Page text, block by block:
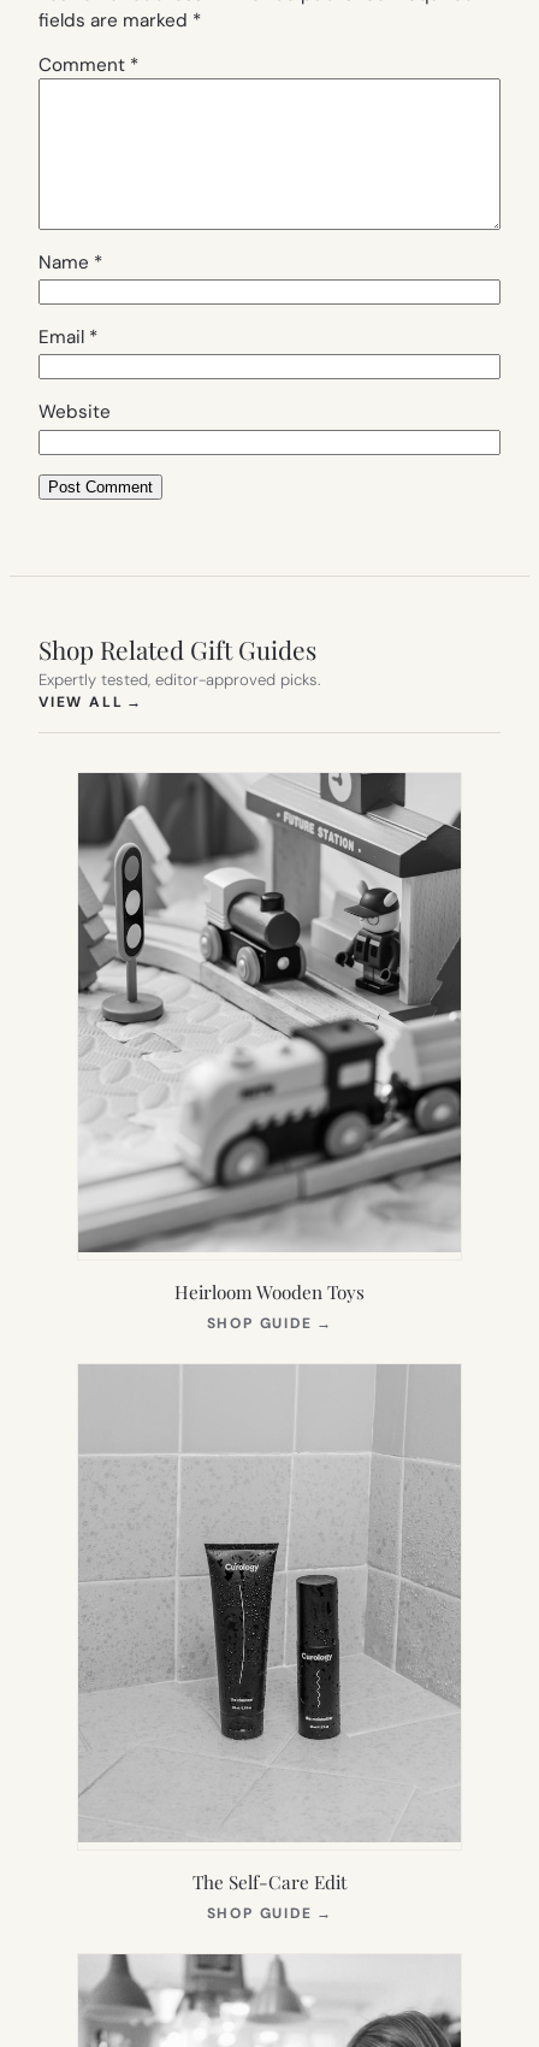
fields are marked *
Comment *
Name *
Email *
Website
Shop Related Gift Guides
Expertly tested, editor-approved picks.
VIEW ALL →
Heirloom Wooden Toys
SHOP GUIDE →
NEW
The Self-Care Edit
SHOP GUIDE →
NEW